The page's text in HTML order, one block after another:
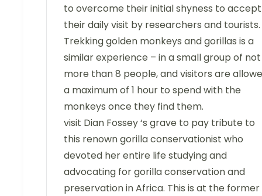
to overcome their initial shyness to accept
their daily visit by researchers and tourists.
Trekking golden monkeys and gorillas is a
similar experience – in a small group of not
more than 8 people, and visitors are
a maximum of 1 hour to spend with the
monkeys once they find them.
visit Dian Fossey ‘s grave to pay tribute to
this renown gorilla conservationist who
devoted her entire life studying and
advocating for gorilla conservation and
preservation in Africa. This is at the former